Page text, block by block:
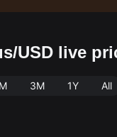
USD live
3M 1Y All